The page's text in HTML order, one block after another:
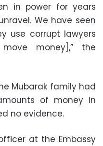
in power for years
We have seen
use corrupt lawyers
money],” the
Mubarak family had
of money in
no evidence.
at the Embassy